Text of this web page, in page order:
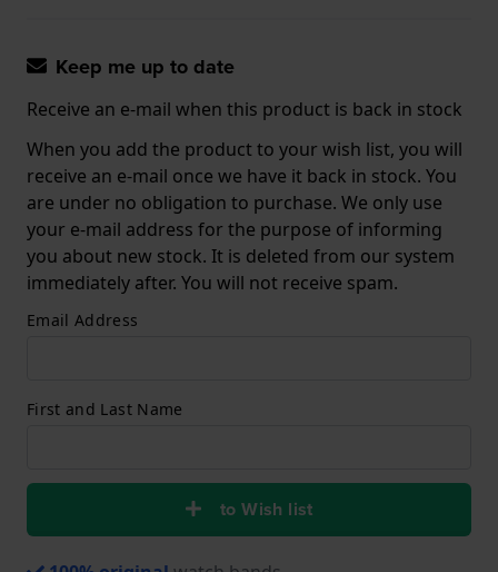
Keep me up to date
Receive an e-mail when this product is back in stock
When you add the product to your wish list, you will
receive an e-mail once we have it back in stock. You
are under no obligation to purchase. We only use
your e-mail address for the purpose of informing
you about new stock. It is deleted from our system
immediately after. You will not receive spam.
Email Address
First and Last Name
to Wish list